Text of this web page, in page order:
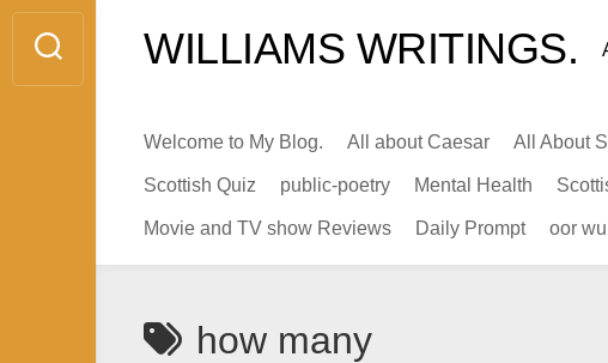
Skip
content
WILLIAMS WRITINGS.
Welcome to My Blog. All about Caesar All About
Scots.
Scottish Quiz public-poetry Mental Health
Movie and TV show Reviews Daily Prompt oor
how many